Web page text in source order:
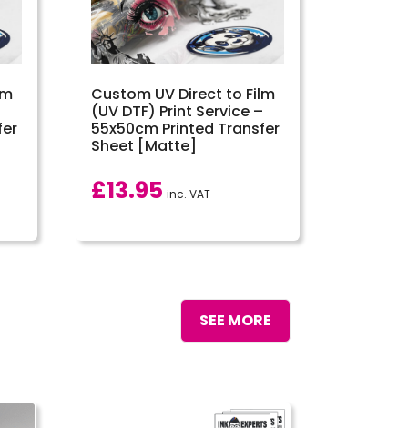
Custom UV Direct to Film
(UV DTF) Print Service –
55x50cm Printed Transfer
Sheet [Matte]
£13.95 inc. VAT
SEE MORE